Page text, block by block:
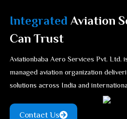
Integrated Aviation
Can Trust
Aviationbaba Aero Services Pvt. Ltd.
managed aviation organization
solutions across India and
Contact Us